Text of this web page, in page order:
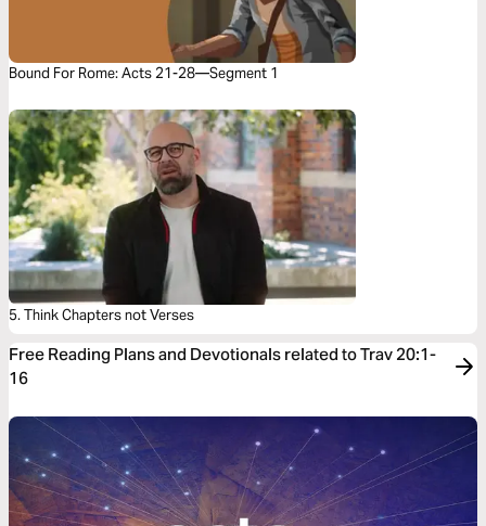
Bound For Rome: Acts 21-28—Segment 1
5. Think Chapters not Verses
Free Reading Plans and Devotionals related to Trav 20:1-
16